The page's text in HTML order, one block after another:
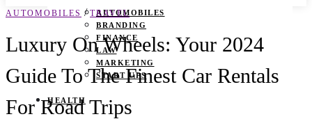
AUTOMOBILES
BRANDING
FINANCE
LAW
MARKETING
START UPS
HEALTH
AUTOMOBILES / TRAVEL
Luxury On Wheels: Your 2024
Guide To The Finest Car Rentals
For Road Trips